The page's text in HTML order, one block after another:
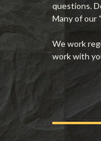
questions.
Many of our
We work
work with